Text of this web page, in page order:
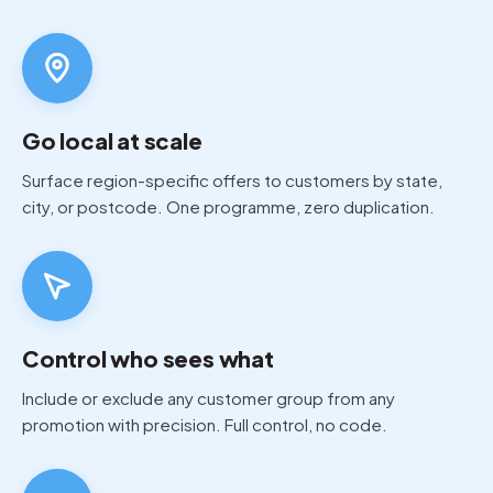
Go local at scale
Surface region-specific offers to customers by state,
city, or postcode. One programme, zero duplication.
Control who sees what
Include or exclude any customer group from any
promotion with precision. Full control, no code.